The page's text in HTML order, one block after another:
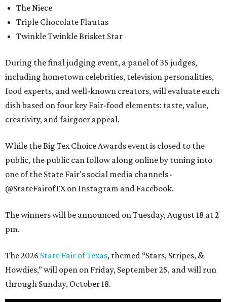
The Niece
Triple Chocolate Flautas
Twinkle Twinkle Brisket Star
During the final judging event, a panel of 35 judges,
including hometown celebrities, television personalities,
food experts, and well-known creators, will evaluate each
dish based on four key Fair-food elements: taste, value,
creativity, and fairgoer appeal.
While the Big Tex Choice Awards event is closed to the
public, the public can follow along online by tuning into
one of the State Fair's social media channels -
@StateFairofTX on Instagram and Facebook.
The winners will be announced on Tuesday, August 18 at 2
pm.
The 2026 State Fair of Texas, themed “Stars, Stripes, &
Howdies,” will open on Friday, September 25, and will run
through Sunday, October 18.